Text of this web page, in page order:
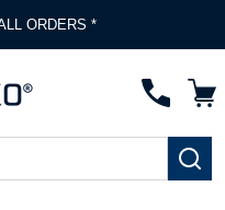
any ALEKO Gate Purchase